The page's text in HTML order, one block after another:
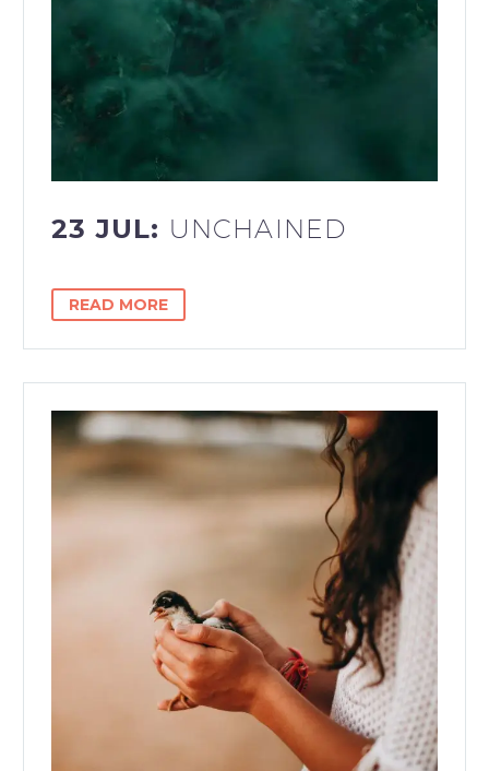
23 JUL: UNCHAINED
READ MORE